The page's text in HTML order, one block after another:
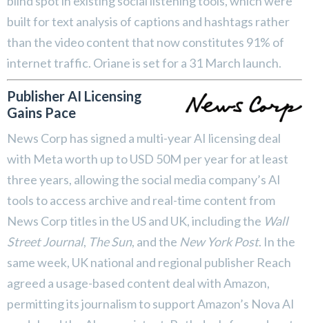
built for text analysis of captions and hashtags rather
than the video content that now constitutes 91% of
internet traffic. Oriane is set for a 31 March launch.
Publisher AI Licensing
Gains Pace
News Corp has signed a multi-year AI licensing deal
with Meta worth up to USD 50M per year for at least
three years, allowing the social media company’s AI
tools to access archive and real-time content from
News Corp titles in the US and UK, including the Wall
Street Journal, The Sun, and the New York Post. In the
same week, UK national and regional publisher Reach
agreed a usage-based content deal with Amazon,
permitting its journalism to support Amazon’s Nova AI